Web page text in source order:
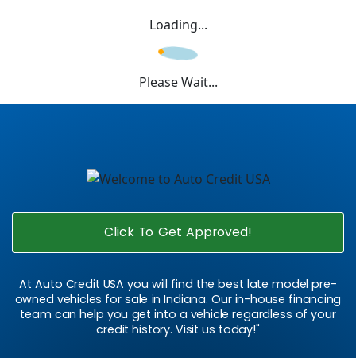
Loading...
Please Wait...
Click To Get Approved!
At Auto Credit USA you will find the best late model pre-
owned vehicles for sale in Indiana. Our in-house financing
team can help you get into a vehicle regardless of your
credit history. Visit us today!"